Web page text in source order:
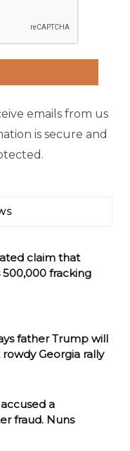
emails from us
is secure and
claim that
500,000 fracking
father Trump will
rowdy Georgia rally
a
fraud. Nuns